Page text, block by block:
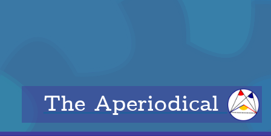
The Aperiodical